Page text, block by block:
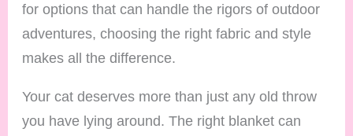
for options that can handle the rigors of outdoor
adventures, choosing the right fabric and style
makes all the difference.
Your cat deserves more than just any old throw
you have lying around. The right blanket can